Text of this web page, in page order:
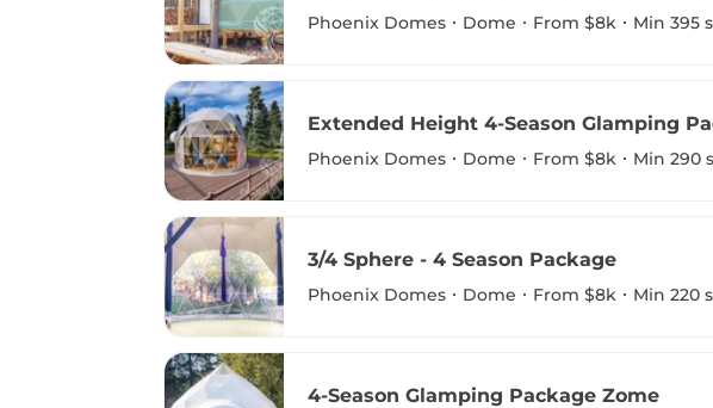
Phoenix Domes Dome From $8k Min 395
Extended Height 4-Season Glamping
Phoenix Domes Dome From $8k Min 290
3/4 Sphere - 4 Season Package
Phoenix Domes Dome From $8k Min 220
4-Season Glamping Package Zome